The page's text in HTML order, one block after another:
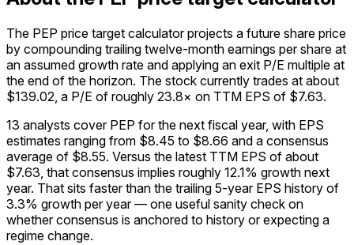
The PEP price target calculator projects a future share price
by compounding trailing twelve-month earnings per share at
an assumed growth rate and applying an exit P/E multiple at
the end of the horizon. The stock currently trades at about
$139.02, a P/E of roughly 23.8× on TTM EPS of $7.63.
13 analysts cover PEP for the next fiscal year, with EPS
estimates ranging from $8.45 to $8.66 and a consensus
average of $8.55. Versus the latest TTM EPS of about
$7.63, that consensus implies roughly 12.1% growth next
year. That sits faster than the trailing 5-year EPS history of
3.3% growth per year — one useful sanity check on
whether consensus is anchored to history or expecting a
regime change.